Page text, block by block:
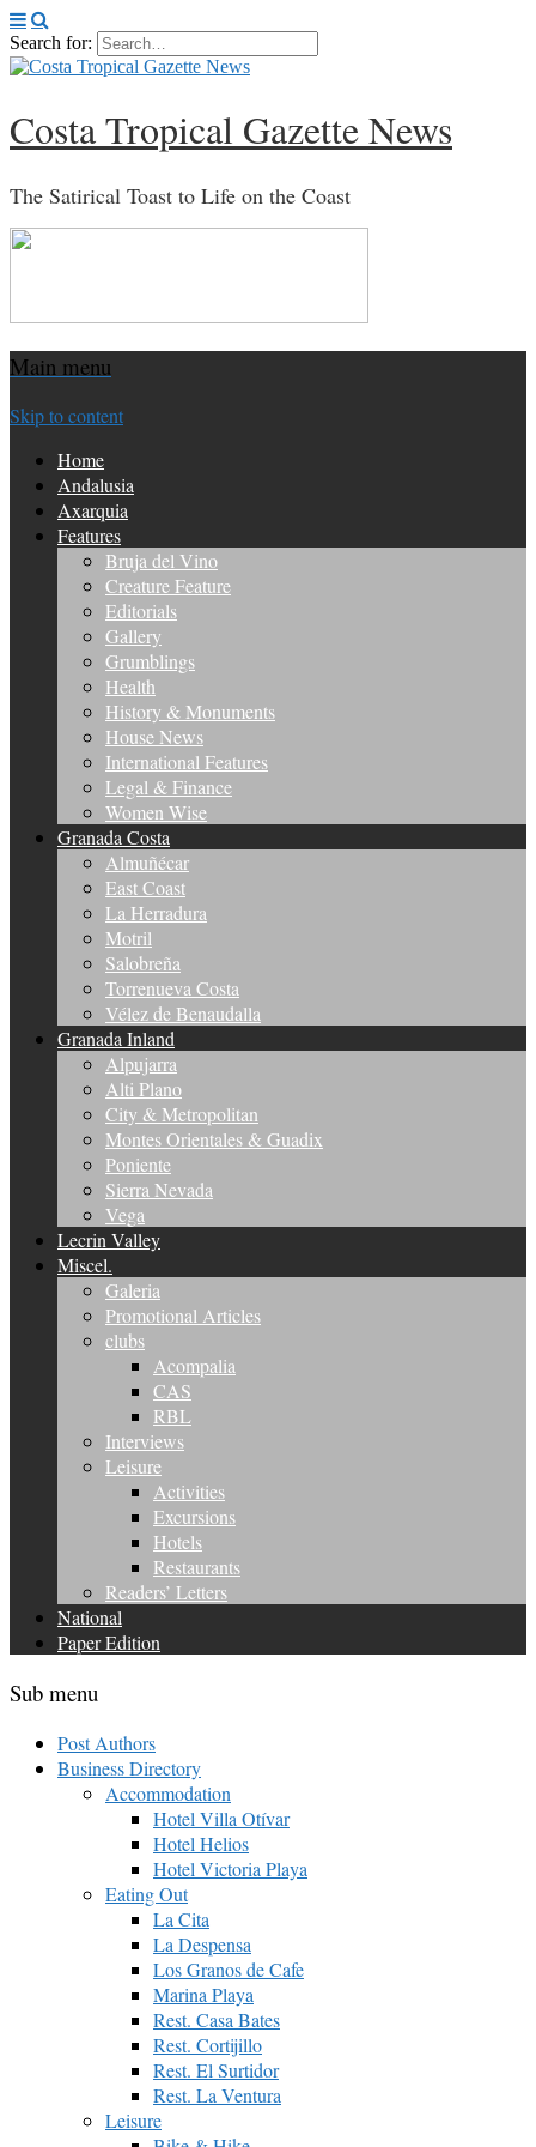
Search for:
Costa Tropical Gazette News
The Satirical Toast to Life on the Coast
Main menu
Skip to content
Home
Andalusia
Axarquia
Features
Bruja del Vino
Creature Feature
Editorials
Gallery
Grumblings
Health
History & Monuments
House News
International Features
Legal & Finance
Women Wise
Granada Costa
Almuñécar
East Coast
La Herradura
Motril
Salobreña
Torrenueva Costa
Vélez de Benaudalla
Granada Inland
Alpujarra
Alti Plano
City & Metropolitan
Montes Orientales & Guadix
Poniente
Sierra Nevada
Vega
Lecrin Valley
Miscel.
Galeria
Promotional Articles
clubs
Acompalia
CAS
RBL
Interviews
Leisure
Activities
Excursions
Hotels
Restaurants
Readers’ Letters
National
Paper Edition
Sub menu
Post Authors
Business Directory
Accommodation
Hotel Villa Otívar
Hotel Helios
Hotel Victoria Playa
Eating Out
La Cita
La Despensa
Los Granos de Cafe
Marina Playa
Rest. Casa Bates
Rest. Cortijillo
Rest. El Surtidor
Rest. La Ventura
Leisure